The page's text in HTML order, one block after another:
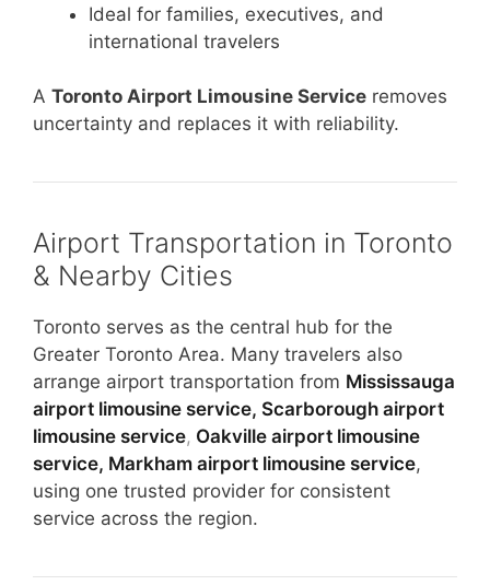
Ideal for families, executives, and
international travelers
A Toronto Airport Limousine Service removes
uncertainty and replaces it with reliability.
Airport Transportation in Toronto
& Nearby Cities
Toronto serves as the central hub for the
Greater Toronto Area. Many travelers also
arrange airport transportation from Mississauga
airport limousine service, Scarborough airport
limousine service, Oakville airport limousine
service, Markham airport limousine service,
using one trusted provider for consistent
service across the region.